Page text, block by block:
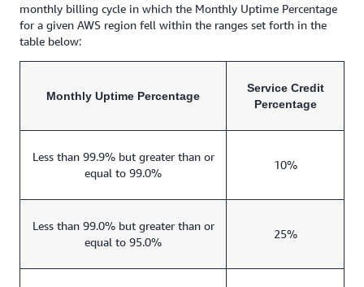
monthly billing cycle in which the Monthly Uptime Percentage
for a given AWS region fell within the ranges set forth in the
table below:
Monthly Uptime Percentage
Service Credit
Percentage
Less than 99.9% but greater than or
equal to 99.0%
10%
Less than 99.0% but greater than or
equal to 95.0%
25%